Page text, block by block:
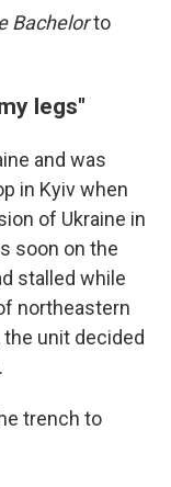
Bachelorto
legs"
and was
in Kyiv when
of Ukraine in
soon on the
stalled while
northeastern
the unit decided
trench to